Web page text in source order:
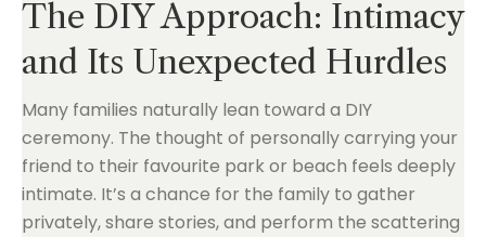
The DIY Approach: Intimacy
and Its Unexpected Hurdles
Many families naturally lean toward a DIY
ceremony. The thought of personally carrying your
friend to their favourite park or beach feels deeply
intimate. It’s a chance for the family to gather
privately, share stories, and perform the scattering